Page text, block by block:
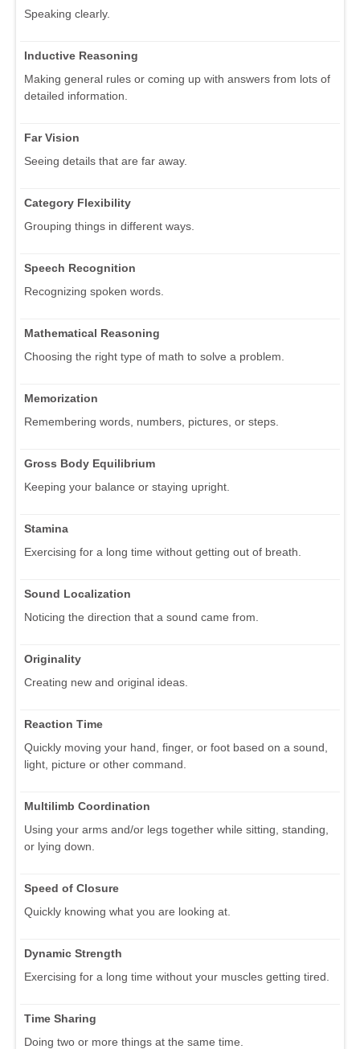
Speaking clearly.
Inductive Reasoning
Making general rules or coming up with answers from lots of
detailed information.
Far Vision
Seeing details that are far away.
Category Flexibility
Grouping things in different ways.
Speech Recognition
Recognizing spoken words.
Mathematical Reasoning
Choosing the right type of math to solve a problem.
Memorization
Remembering words, numbers, pictures, or steps.
Gross Body Equilibrium
Keeping your balance or staying upright.
Stamina
Exercising for a long time without getting out of breath.
Sound Localization
Noticing the direction that a sound came from.
Originality
Creating new and original ideas.
Reaction Time
Quickly moving your hand, finger, or foot based on a sound,
light, picture or other command.
Multilimb Coordination
Using your arms and/or legs together while sitting, standing,
or lying down.
Speed of Closure
Quickly knowing what you are looking at.
Dynamic Strength
Exercising for a long time without your muscles getting tired.
Time Sharing
Doing two or more things at the same time.